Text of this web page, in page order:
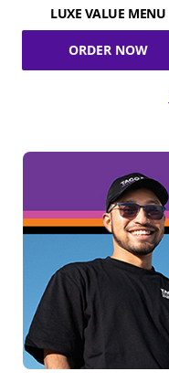
LUXE VALUE MENU
ORDER NOW